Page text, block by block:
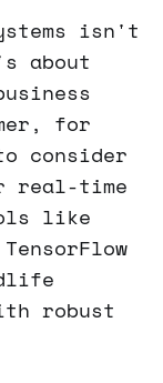
isn't
about
for
consider
real-time
like
robust